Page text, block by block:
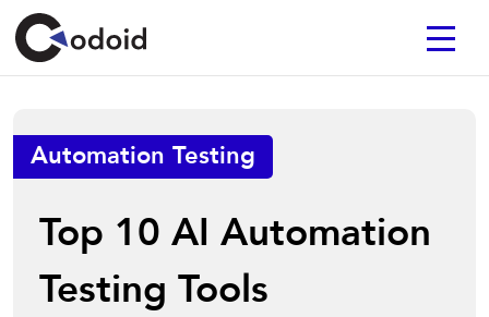
Automation Testing
Top 10 AI Automation
Testing Tools